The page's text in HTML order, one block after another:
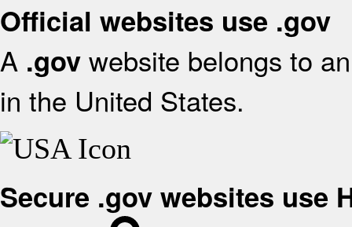
Official websites use .gov
A .gov website belongs to
in the United States.
Secure .gov websites use